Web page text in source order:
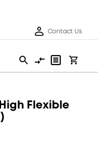
Contact Us
Flexible